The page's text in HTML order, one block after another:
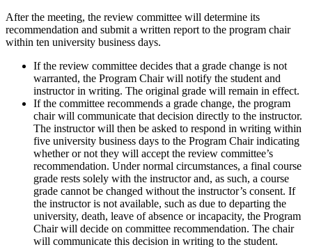
After the meeting, the review committee will determine its
recommendation and submit a written report to the program chair
within ten university business days.
If the review committee decides that a grade change is not
warranted, the Program Chair will notify the student and
instructor in writing. The original grade will remain in effect.
If the committee recommends a grade change, the program
chair will communicate that decision directly to the instructor.
The instructor will then be asked to respond in writing within
five university business days to the Program Chair indicating
whether or not they will accept the review committee’s
recommendation. Under normal circumstances, a final course
grade rests solely with the instructor and, as such, a course
grade cannot be changed without the instructor’s consent. If
the instructor is not available, such as due to departing the
university, death, leave of absence or incapacity, the Program
Chair will decide on committee recommendation. The chair
will communicate this decision in writing to the student.